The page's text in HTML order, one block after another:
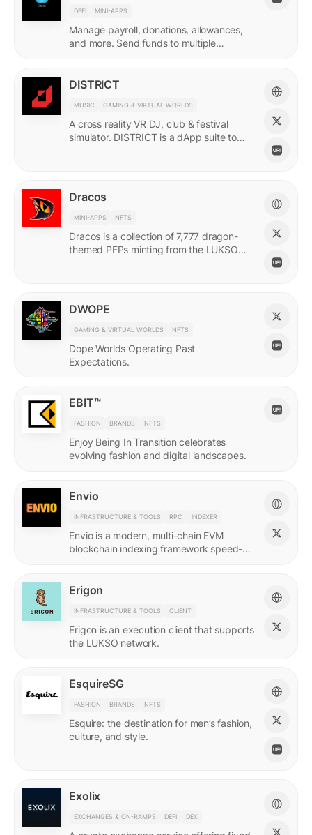
DEFI MINI-APPS
Manage payroll, donations, allowances,
and more. Send funds to multiple
DISTRICT
MUSIC GAMING & VIRTUAL WORLDS
A cross reality VR DJ, club & festival
simulator. DISTRICT is a dApp suite to
Dracos
MINI-APPS NFTS
Dracos is a collection of 7,777 dragon-
themed PFPs minting from the LUKSO
DWOPE
GAMING & VIRTUAL WORLDS NFTS
Dope Worlds Operating Past
Expectations.
EBIT™
FASHION BRANDS NFTS
Enjoy Being In Transition celebrates
evolving fashion and digital landscapes.
Envio
INFRASTRUCTURE & TOOLS RPC INDEXER
Envio is a modern, multi-chain EVM
blockchain indexing framework speed-
Erigon
INFRASTRUCTURE & TOOLS CLIENT
Erigon is an execution client that supports
the LUKSO network.
EsquireSG
FASHION BRANDS NFTS
Esquire: the destination for men’s fashion,
culture, and style.
Exolix
EXCHANGES & ON-RAMPS DEFI DEX